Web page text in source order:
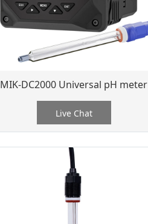
MIK-DC2000 Universal pH meter
Live Chat